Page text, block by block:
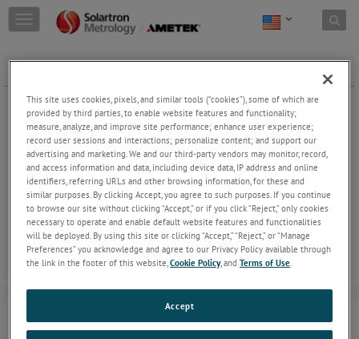
Skip to content
T
o
g
e
n
a
v
g
a
t
o
n
GAITERS Ø8PROBE - VCM
Gaiters can be replaced when damaged.
This site uses cookies, pixels, and similar tools (“cookies”), some of which are
provided by third parties, to enable website features and functionality;
measure, analyze, and improve site performance; enhance user experience;
record user sessions and interactions; personalize content; and support our
advertising and marketing. We and our third-party vendors may monitor, record,
and access information and data, including device data, IP address and online
identifiers, referring URLs and other browsing information, for these and
similar purposes. By clicking Accept, you agree to such purposes. If you continue
to browse our site without clicking “Accept,” or if you click “Reject,” only cookies
necessary to operate and enable default website features and functionalities
will be deployed. By using this site or clicking “Accept,” “Reject,” or “Manage
Preferences” you acknowledge and agree to our Privacy Policy available through
the link in the footer of this website,Cookie Policy, andTerms of Use.
Accept